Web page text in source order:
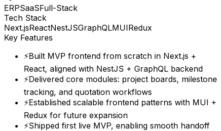
ERPSaaSFull-Stack
Tech Stack
Next.jsReactNestJSGraphQLMUIRedux
Key Features
⚡Built MVP frontend from scratch in Next.js +
React, aligned with NestJS + GraphQL backend
⚡Delivered core modules: project boards, milestone
tracking, and quotation workflows
⚡Established scalable frontend patterns with MUI +
Redux for future expansion
⚡Shipped first live MVP, enabling smooth handoff